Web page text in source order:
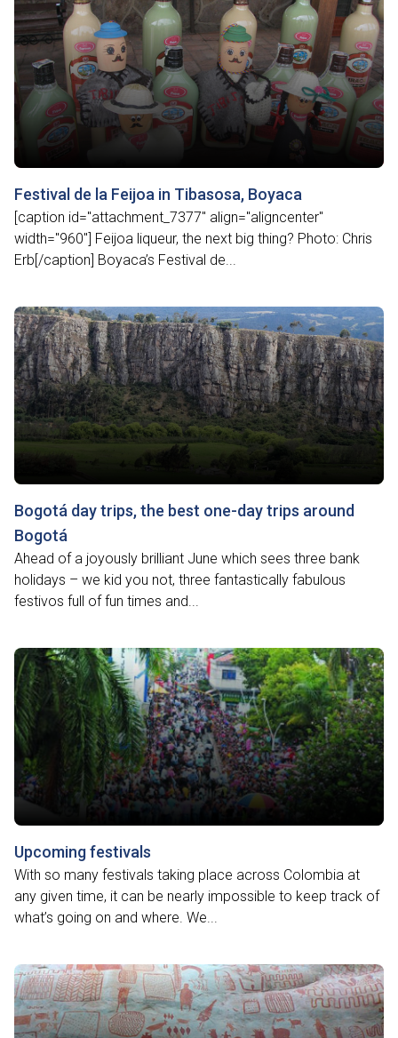
Festival de la Feijoa in Tibasosa, Boyaca
[caption id="attachment_7377" align="aligncenter"
width="960"] Feijoa liqueur, the next big thing? Photo: Chris
Erb[/caption] Boyaca’s Festival de...
Bogotá day trips, the best one-day trips around
Bogotá
Ahead of a joyously brilliant June which sees three bank
holidays – we kid you not, three fantastically fabulous
festivos full of fun times and...
Upcoming festivals
With so many festivals taking place across Colombia at
any given time, it can be nearly impossible to keep track of
what’s going on and where. We...